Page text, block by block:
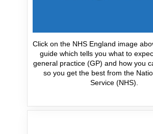
Click on the NHS England image
guide which tells you what to
general practice (GP) and how you
so you get the best from the
Service (NHS).